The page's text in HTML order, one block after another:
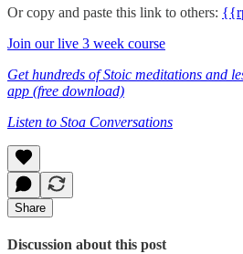
Or copy and paste this link to others:
Join our live 3 week course
Get hundreds of Stoic meditations and
app (free download)
Listen to Stoa Conversations
Share
Discussion about this post